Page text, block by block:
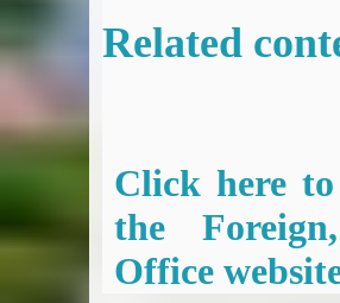
Related
Click here
the
Office